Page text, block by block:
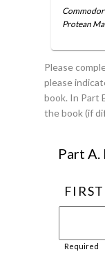
Protean
Please
please
book. In Part
the book (if
Part A.
Required